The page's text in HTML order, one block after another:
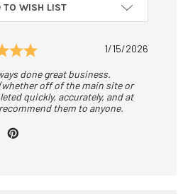
TO WISH LIST
Rating: 5.0 out of 5
Date:
1/15/2026
done great business.
off of the main site or
quickly, accurately, and at
them to anyone.